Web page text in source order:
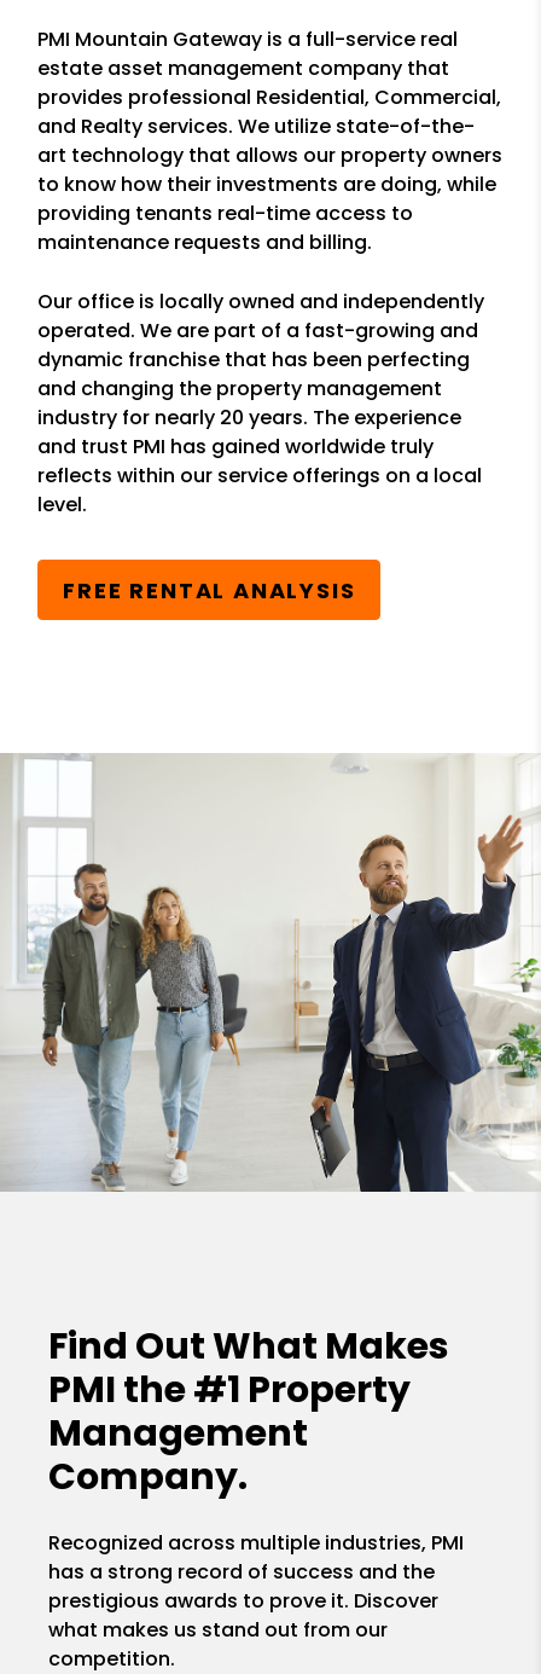
PMI Mountain Gateway is a full-service real
estate asset management company that
provides professional Residential, Commercial,
and Realty services. We utilize state-of-the-
art technology that allows our property owners
to know how their investments are doing, while
providing tenants real-time access to
maintenance requests and billing.
Our office is locally owned and independently
operated. We are part of a fast-growing and
dynamic franchise that has been perfecting
and changing the property management
industry for nearly 20 years. The experience
and trust PMI has gained worldwide truly
reflects within our service offerings on a local
level.
FREE RENTAL ANALYSIS
Find Out What Makes
PMI the#1 Property
Management
Company.
Recognized across multiple industries, PMI
has a strong record of success and the
prestigious awards to prove it. Discover
what makes us stand out from our
competition.